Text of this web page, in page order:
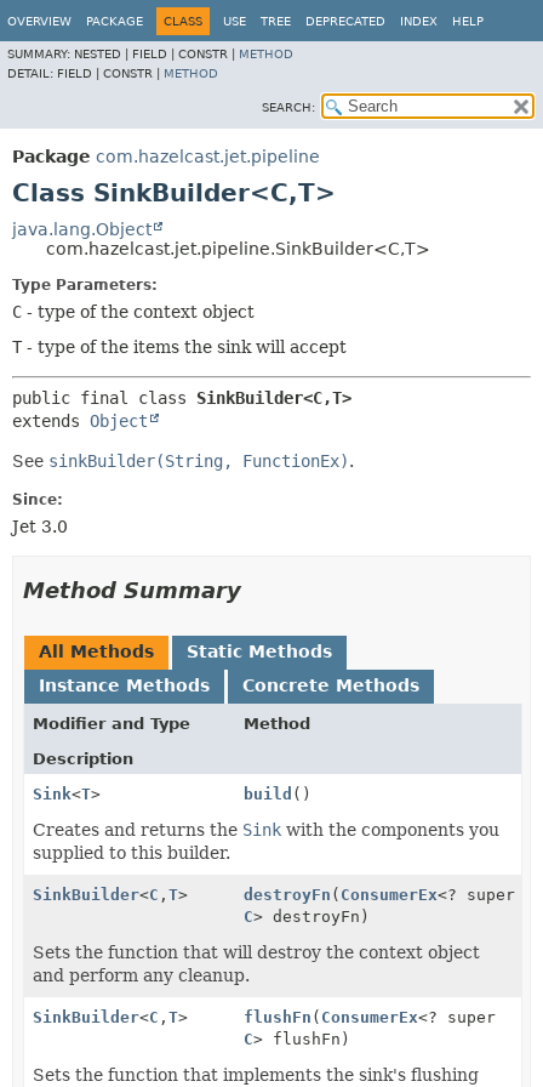
OVERVIEW PACKAGE CLASS USE TREE DEPRECATED INDEX HELP
SUMMARY: NESTED | FIELD | CONSTR | METHOD
DETAIL: FIELD | CONSTR | METHOD
SEARCH:
Package com.hazelcast.jet.pipeline
Class SinkBuilder<C,T>
java.lang.Object
com.hazelcast.jet.pipeline.SinkBuilder<C,T>
Type Parameters:
C - type of the context object
T - type of the items the sink will accept
public final class SinkBuilder<C,T>
extends Object
See sinkBuilder(String, FunctionEx).
Since:
Jet 3.0
Method Summary
All Methods
Static Methods
Instance Methods
Concrete Methods
Modifier and Type
Method
Description
Sink<T> build ()
Creates and returns the Sink with the components you
supplied to this builder.
SinkBuilder<C , T> destroyFn ( ConsumerEx<? super
C> destroyFn)
Sets the function that will destroy the context object
and perform any cleanup.
SinkBuilder<C , T> flushFn ( ConsumerEx<? super
C> flushFn)
Sets the function that implements the sink's flushing